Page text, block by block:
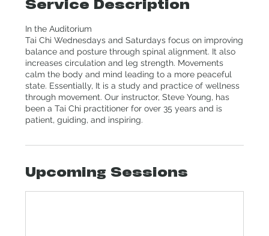
Service Description
In the Auditorium
Tai Chi Wednesdays and Saturdays focus on improving
balance and posture through spinal alignment. It also
increases circulation and leg strength. Movements
calm the body and mind leading to a more peaceful
state. Essentially, It is a study and practice of wellness
through movement. Our instructor, Steve Young, has
been a Tai Chi practitioner for over 35 years and is
patient, guiding, and inspiring.
Upcoming Sessions